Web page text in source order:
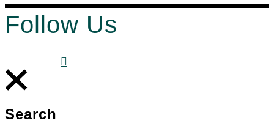
Follow Us
Search